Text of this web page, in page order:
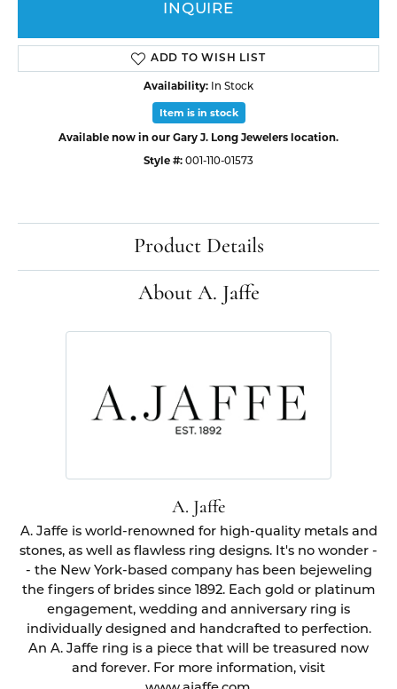
INQUIRE
ADD TO WISH LIST
Availability: In Stock
Item is in stock
Available now in our Gary J. Long Jewelers location.
Style #: 001-110-01573
Product Details
About A. Jaffe
A. Jaffe
A. Jaffe is world-renowned for high-quality metals and
stones, as well as flawless ring designs. It's no wonder -
- the New York-based company has been bejeweling
the fingers of brides since 1892. Each gold or platinum
engagement, wedding and anniversary ring is
individually designed and handcrafted to perfection.
An A. Jaffe ring is a piece that will be treasured now
and forever. For more information, visit